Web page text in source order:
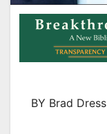
BY Brad Dress